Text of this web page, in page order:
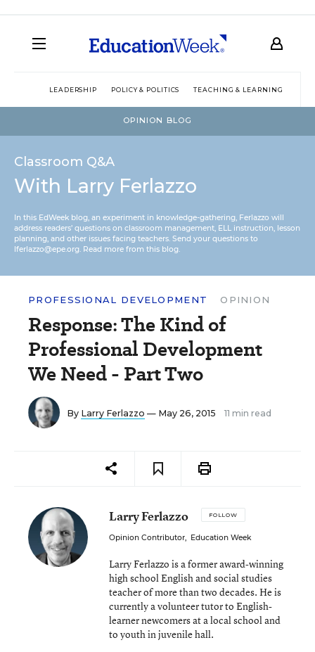
LEADERSHIP POLICY & POLITICS TEACHING & LEARNING
OPINION BLOG
Classroom Q&A
With Larry Ferlazzo
In this EdWeek blog, an experiment in knowledge-gathering, Ferlazzo will
address readers’ questions on classroom management, ELL instruction, lesson
planning, and other issues facing teachers. Send your questions to
lferlazzo@epe.org. Read more from this blog.
PROFESSIONAL DEVELOPMENT OPINION
Response: The Kind of
Professional Development
We Need - Part Two
By Larry Ferlazzo — May 26, 2015 11 min read
Larry Ferlazzo FOLLOW
Opinion Contributor, Education Week
Larry Ferlazzo is a former award-winning
high school English and social studies
teacher of more than two decades. He is
currently a volunteer tutor to English-
learner newcomers at a local school and
to youth in juvenile hall.